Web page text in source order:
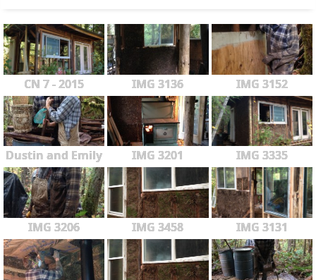
CN 7 - 2015 IMG 3136 IMG 3152
Dustin and Emily IMG 3201 IMG 3335
IMG 3206 IMG 3458 IMG 3131